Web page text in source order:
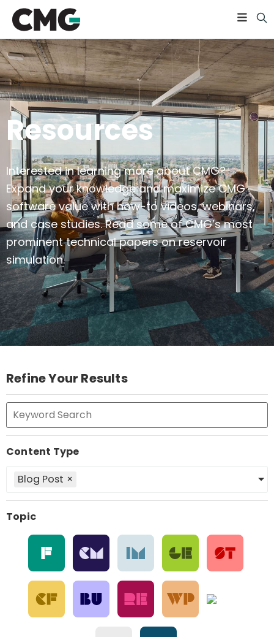
Resources
Interested in learning more about CMG?
Expand your knowledge and maximize CMG
software value with how-to videos, webinars,
and case studies. Read some of CMG’s most
prominent technical papers on reservoir
simulation.
Refine Your Results
Content Type
Blog Post ×
Topic